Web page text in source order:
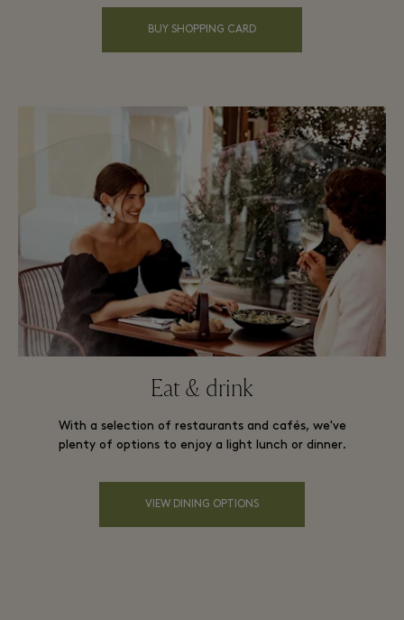
BUY SHOPPING CARD
Eat & drink
With a selection of restaurants and cafés, we've
plenty of options to enjoy a light lunch or dinner.
VIEW DINING OPTIONS